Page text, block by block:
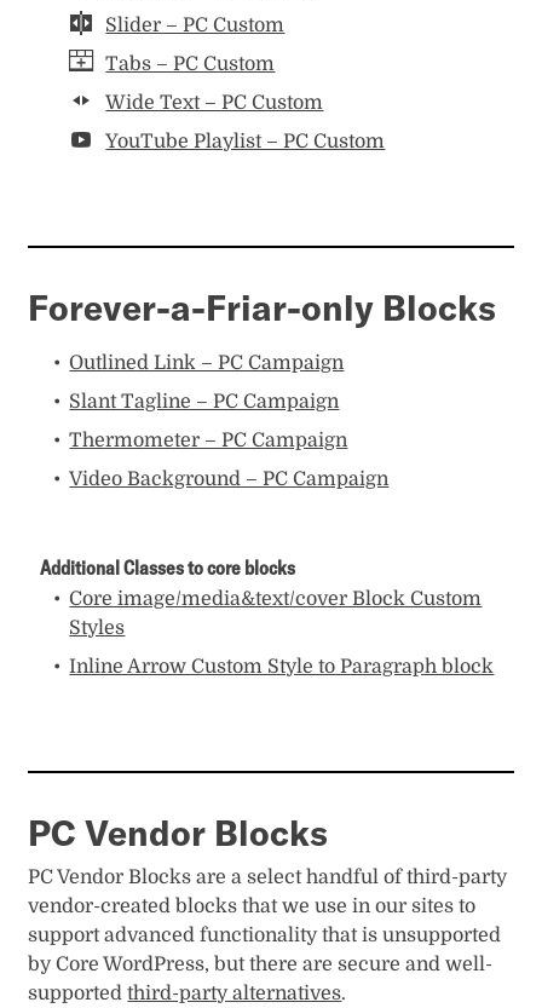
Slider – PC Custom
Tabs – PC Custom
Wide Text – PC Custom
YouTube Playlist – PC Custom
Forever-a-Friar-only Blocks
Outlined Link – PC Campaign
Slant Tagline – PC Campaign
Thermometer – PC Campaign
Video Background – PC Campaign
Additional Classes to core blocks
Core image/media&text/cover Block Custom
Styles
Inline Arrow Custom Style to Paragraph block
PC Vendor Blocks
PC Vendor Blocks are a select handful of third-party
vendor-created blocks that we use in our sites to
support advanced functionality that is unsupported
by Core WordPress, but there are secure and well-
supportedthird-party alternatives.